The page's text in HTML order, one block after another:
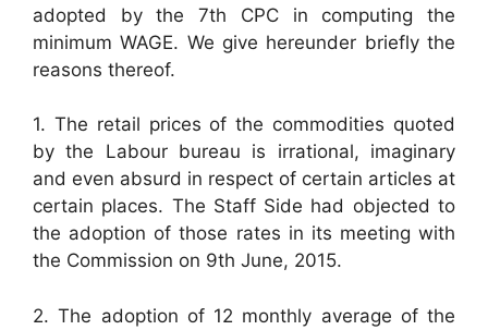
adopted by the 7th CPC in computing the
minimum WAGE. We give hereunder briefly the
reasons thereof.
1. The retail prices of the commodities quoted
by the Labour bureau is irrational, imaginary
and even absurd in respect of certain articles at
certain places. The Staff Side had objected to
the adoption of those rates in its meeting with
the Commission on 9th June, 2015.
2. The adoption of 12 monthly average of the